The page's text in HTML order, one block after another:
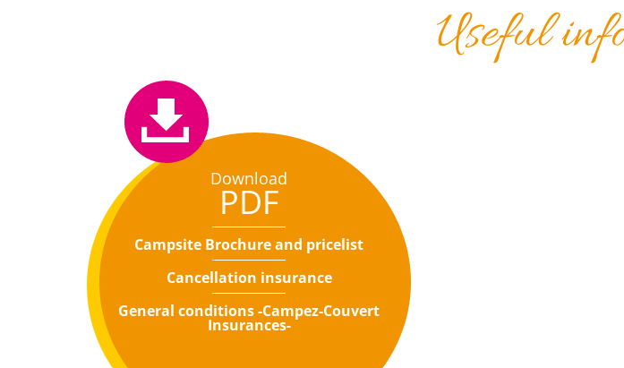
Useful
Download
PDF
Campsite Brochure and pricelist
Cancellation insurance
General conditions -Campez-Couvert
Insurances-